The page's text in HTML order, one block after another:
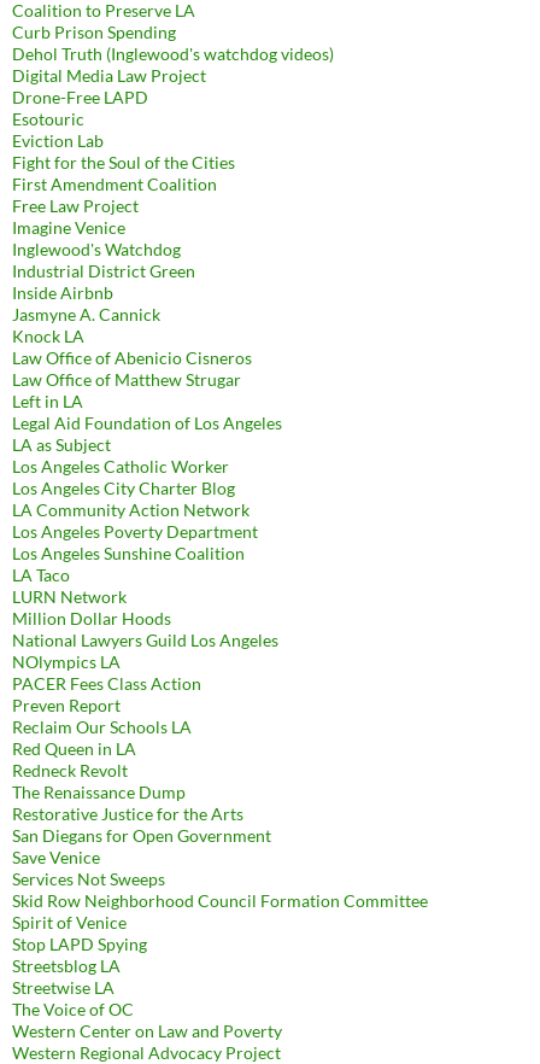
Coalition to Preserve LA
Curb Prison Spending
Dehol Truth (Inglewood's watchdog videos)
Digital Media Law Project
Drone-Free LAPD
Esotouric
Eviction Lab
Fight for the Soul of the Cities
First Amendment Coalition
Free Law Project
Imagine Venice
Inglewood's Watchdog
Industrial District Green
Inside Airbnb
Jasmyne A. Cannick
Knock LA
Law Office of Abenicio Cisneros
Law Office of Matthew Strugar
Left in LA
Legal Aid Foundation of Los Angeles
LA as Subject
Los Angeles Catholic Worker
Los Angeles City Charter Blog
LA Community Action Network
Los Angeles Poverty Department
Los Angeles Sunshine Coalition
LA Taco
LURN Network
Million Dollar Hoods
National Lawyers Guild Los Angeles
NOlympics LA
PACER Fees Class Action
Preven Report
Reclaim Our Schools LA
Red Queen in LA
Redneck Revolt
The Renaissance Dump
Restorative Justice for the Arts
San Diegans for Open Government
Save Venice
Services Not Sweeps
Skid Row Neighborhood Council Formation Committee
Spirit of Venice
Stop LAPD Spying
Streetsblog LA
Streetwise LA
The Voice of OC
Western Center on Law and Poverty
Western Regional Advocacy Project